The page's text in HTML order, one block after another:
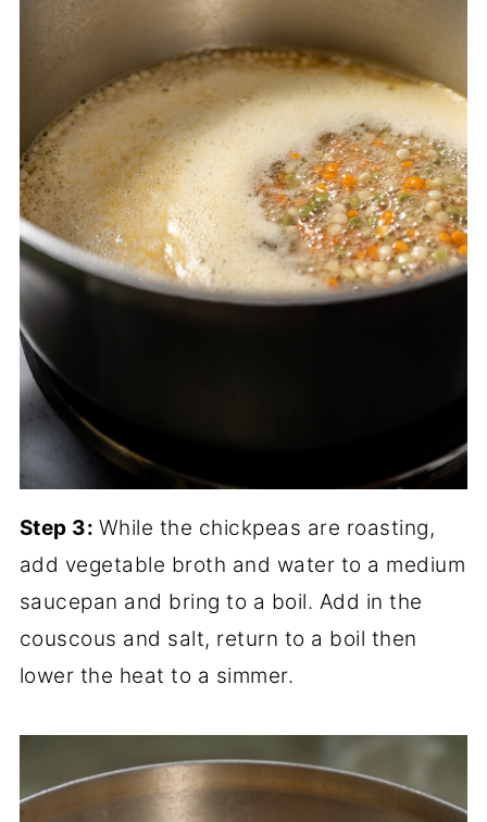
Step 3: While the chickpeas are roasting,
add vegetable broth and water to a medium
saucepan and bring to a boil. Add in the
couscous and salt, return to a boil then
lower the heat to a simmer.